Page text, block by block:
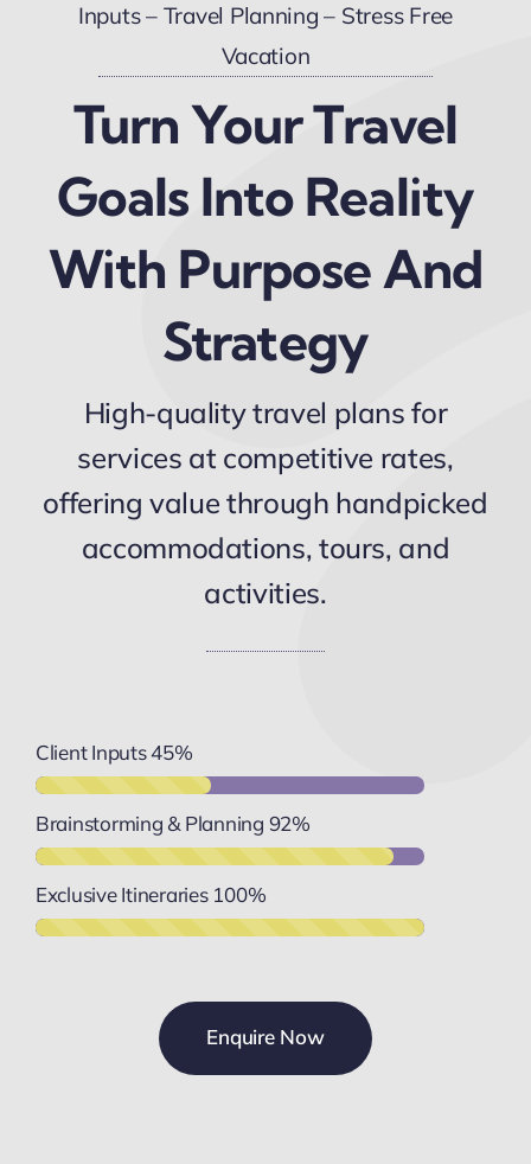
Inputs – Travel Planning – Stress Free
Vacation
Turn Your Travel
Goals Into Reality
With Purpose And
Strategy
High-quality travel plans for
services at competitive rates,
offering value through handpicked
accommodations, tours, and
activities.
Client Inputs 45%
Brainstorming & Planning 92%
Exclusive Itineraries 100%
Enquire Now